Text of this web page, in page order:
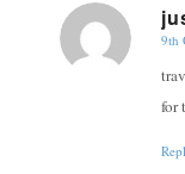
9th
for